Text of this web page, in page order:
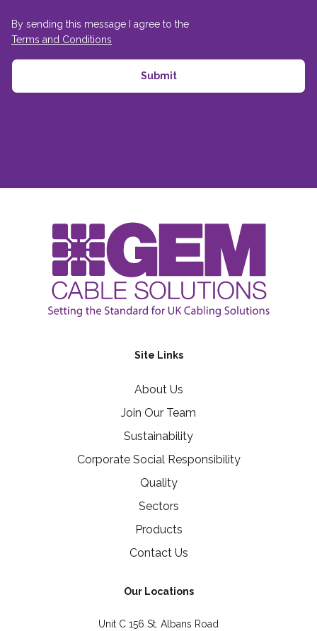
By sending this message I agree to the
Terms and Conditions
Site Links
About Us
Join Our Team
Sustainability
Corporate Social Responsibility
Quality
Sectors
Products
Contact Us
Our Locations
Unit C 156 St. Albans Road